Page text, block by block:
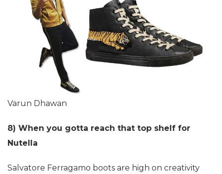
Varun Dhawan
8) When you gotta reach that top shelf for
Nutella
Salvatore Ferragamo boots are high on creativity